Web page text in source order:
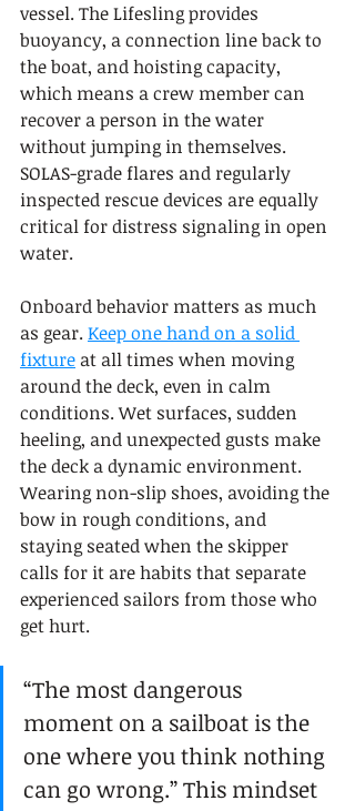
vessel. The Lifesling provides
buoyancy, a connection line back to
the boat, and hoisting capacity,
which means a crew member can
recover a person in the water
without jumping in themselves.
SOLAS-grade flares and regularly
inspected rescue devices are equally
critical for distress signaling in open
water.
Onboard behavior matters as much
as gear. Keep one hand on a solid
fixture at all times when moving
around the deck, even in calm
conditions. Wet surfaces, sudden
heeling, and unexpected gusts make
the deck a dynamic environment.
Wearing non-slip shoes, avoiding the
bow in rough conditions, and
staying seated when the skipper
calls for it are habits that separate
experienced sailors from those who
get hurt.
“The most dangerous
moment on a sailboat is the
one where you think nothing
can go wrong.” This mindset